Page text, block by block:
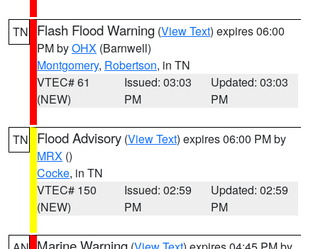
TN Flash Flood Warning (View Text) expires 06:00
PM byOHX (Barnwell)
Montgomery, Robertson, in TN
VTEC# 61
(NEW)
Issued: 03:03
PM
Updated: 03:03
PM
TN Flood Advisory (View Text) expires 06:00 PM by
MRX ()
Cocke, in TN
VTEC# 150
(NEW)
Issued: 02:59
PM
Updated: 02:59
PM